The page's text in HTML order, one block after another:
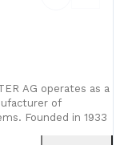
AG operates as a
of
Founded in 1933